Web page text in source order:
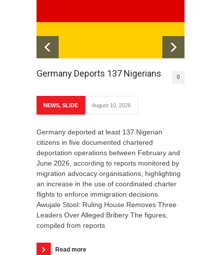
Germany Deports 137 Nigerians 0
NEWS, SLIDE August 10, 2026
Germany deported at least 137 Nigerian
citizens in five documented chartered
deportation operations between February and
June 2026, according to reports monitored by
migration advocacy organisations, highlighting
an increase in the use of coordinated charter
flights to enforce immigration decisions.
Awujale Stool: Ruling House Removes Three
Leaders Over Alleged Bribery The figures,
compiled from reports
Read more